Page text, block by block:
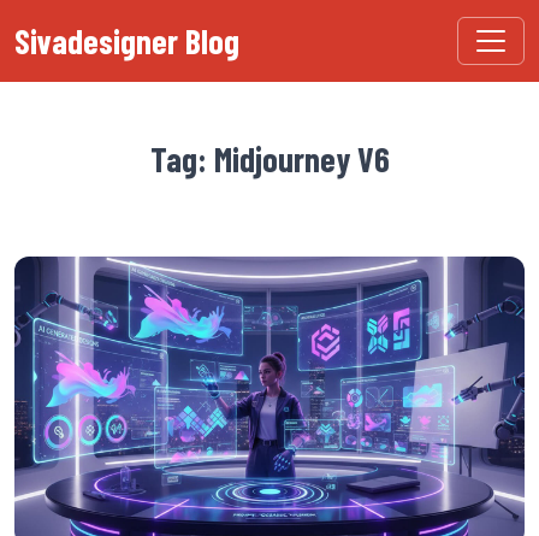
Sivadesigner Blog
Tag: Midjourney V6